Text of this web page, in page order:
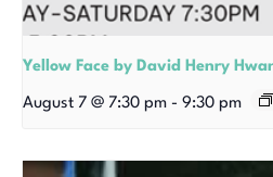
Yellow Face by David Henry
August 7 @ 7:30 pm - 9:30 pm